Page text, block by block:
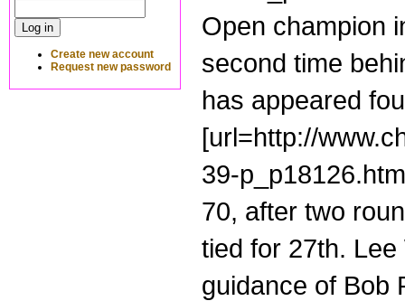
Create new account
Request new password
Open champion
second time
has appeared
[url=http://
39-
70, after two
tied for 27th.
guidance of Bob